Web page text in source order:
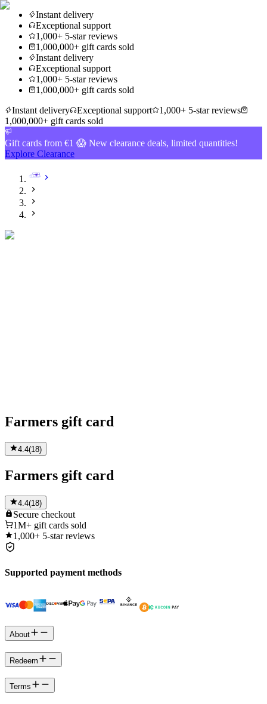
Instant delivery
Exceptional support
1,000+ 5-star reviews
1,000,000+ gift cards sold
Instant delivery
Exceptional support
1,000+ 5-star reviews
1,000,000+ gift cards sold
Instant delivery
Exceptional support
1,000+ 5-star reviews
1,000,000+ gift cards sold
Gift cards from €1 😱 New clearance deals, limited quantities!
Explore Clearance
Farmers gift card
4.4(18)
Farmers gift card
4.4(18)
Secure checkout
1M+ gift cards sold
1,000+ 5-star reviews
Supported payment methods
About
Redeem
Terms